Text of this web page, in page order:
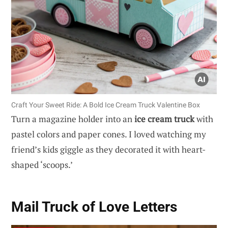
Craft Your Sweet Ride: A Bold Ice Cream Truck Valentine Box
Turn a magazine holder into anice cream truckwith
pastel colors and paper cones. I loved watching my
friend’s kids giggle as they decorated it with heart-
shaped ‘scoops.’
Mail Truck of Love Letters